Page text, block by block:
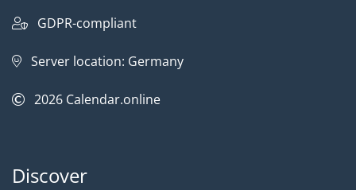
GDPR-compliant
Server location: Germany
2026 Calendar.online
Discover